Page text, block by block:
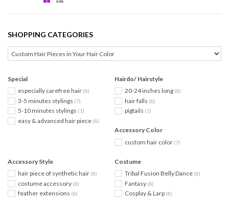
SHOPPING CATEGORIES
Special
especially carefree hair (8)
3-5 minutes stylings (7)
5-10 minutes stylings (1)
easy & advanced hair piece (8)
Hairdo/ Hairstyle
20-24 inches long (8)
hair falls (8)
pigtails (1)
Accessory Color
custom hair color (7)
Accessory Style
hair piece of synthetic hair (8)
costume accessory (8)
feather extensions (8)
Costume
Tribal Fusion Belly Dance (8)
Fantasy (8)
Cosplay & Larp (8)